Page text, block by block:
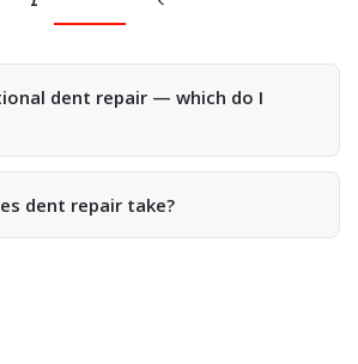
dent repair — which do I
dent repair take?